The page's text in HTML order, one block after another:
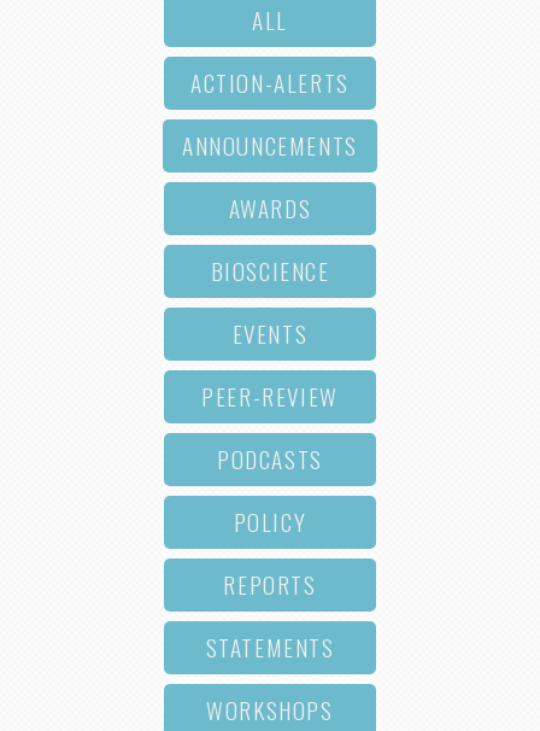
ALL
ACTION-ALERTS
ANNOUNCEMENTS
AWARDS
BIOSCIENCE
EVENTS
PEER-REVIEW
PODCASTS
POLICY
REPORTS
STATEMENTS
WORKSHOPS